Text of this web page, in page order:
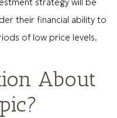
their financial ability to
of low price levels.
About